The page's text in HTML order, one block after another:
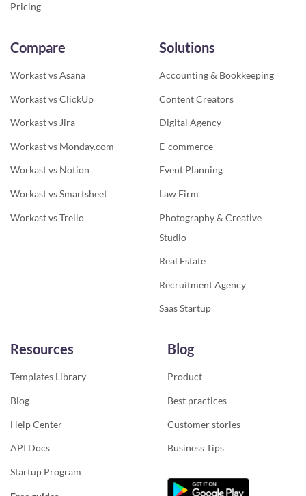
Pricing
Compare
Workast vs Asana
Workast vs ClickUp
Workast vs Jira
Workast vs Monday.com
Workast vs Notion
Workast vs Smartsheet
Workast vs Trello
Solutions
Accounting & Bookkeeping
Content Creators
Digital Agency
E-commerce
Event Planning
Law Firm
Photography & Creative
Studio
Real Estate
Recruitment Agency
Saas Startup
Resources
Templates Library
Blog
Help Center
API Docs
Startup Program
Blog
Product
Best practices
Customer stories
Business Tips